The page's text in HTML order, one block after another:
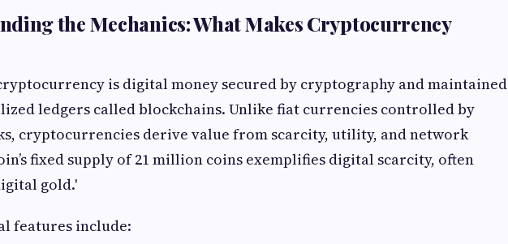
the Mechanics: What Makes Cryptocurrency
is digital money secured by cryptography and maintained
ledgers called blockchains. Unlike fiat currencies controlled by
cryptocurrencies derive value from scarcity, utility, and network
fixed supply of 21 million coins exemplifies digital scarcity, often
gold.'
features include: